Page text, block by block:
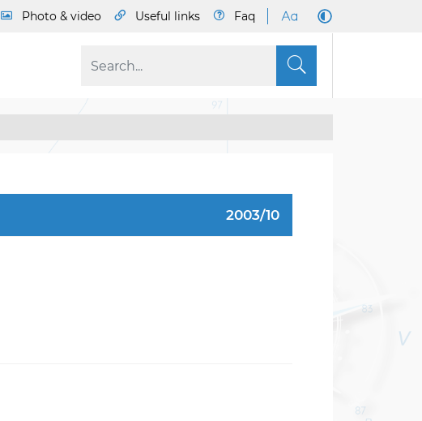
Photo & video Useful links Faq
S
2003/10